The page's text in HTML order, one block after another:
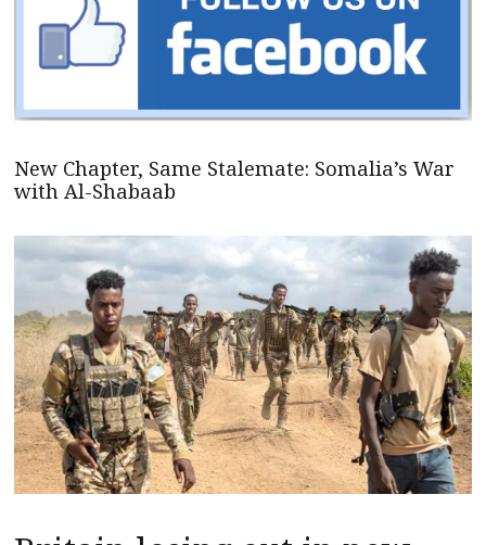
New Chapter, Same Stalemate: Somalia’s War
with Al-Shabaab